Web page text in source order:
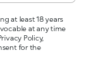
at least 18 years
at any time
Policy,
for the